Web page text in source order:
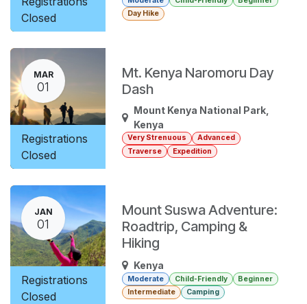
Closed
Day Hike
MAR
01
Registrations
Closed
Mt. Kenya Naromoru Day
Dash
Mount Kenya National Park
Kenya
Very Strenuous
Advanced
Traverse
Expedition
JAN
01
Registrations
Closed
Mount Suswa Adventure:
Roadtrip, Camping &
Hiking
Kenya
Moderate Child-Friendly
Beginner
Intermediate
Camping